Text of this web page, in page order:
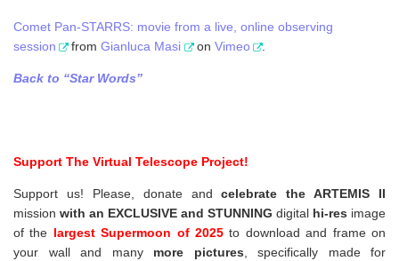
Comet Pan-STARRS: movie from a live, online observing
session
fromGianluca Masi on Vimeo .
Back to “Star Words”
Support The Virtual Telescope Project!
Support us! Please, donate andcelebrate the ARTEMIS II
mission with an EXCLUSIVE and STUNNING digital hi-res image
of the largest Supermoon of 2025to download and frame on
your wall and many more pictures
specifically made for